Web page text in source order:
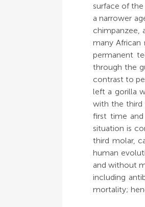
surface of
a narrower
chimpanzee,
many
permanent
through the
contrast to
left a gorilla
with the third
first time
situation is
third molar,
human
and without
including
mortality;